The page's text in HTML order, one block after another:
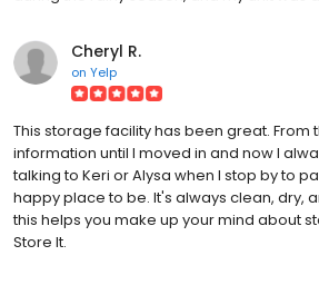
Cheryl R.
on Yelp
This storage facility has been great. From
information until I moved in and now I
talking to Keri or Alysa when I stop by to
happy place to be. It's always clean, dry,
this helps you make up your mind about
Store It.